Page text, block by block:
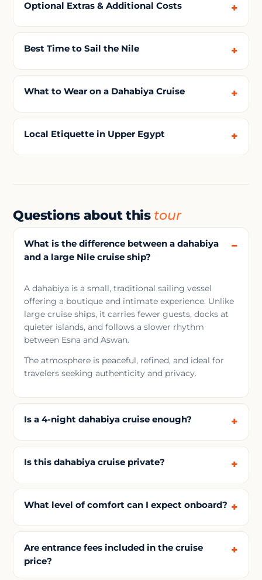
Optional Extras & Additional Costs
Best Time to Sail the Nile
What to Wear on a Dahabiya Cruise
Local Etiquette in Upper Egypt
Questions about this tour
What is the difference between a dahabiya
and a large Nile cruise ship?
A dahabiya is a small, traditional sailing vessel
offering a boutique and intimate experience. Unlike
large cruise ships, it carries fewer guests, docks at
quieter islands, and follows a slower rhythm
between Esna and Aswan.
The atmosphere is peaceful, refined, and ideal for
travelers seeking authenticity and privacy.
Is a 4-night dahabiya cruise enough?
Is this dahabiya cruise private?
What level of comfort can I expect onboard?
Are entrance fees included in the cruise
price?